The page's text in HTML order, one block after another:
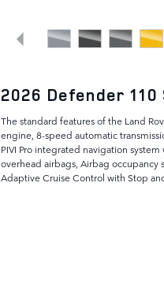
2026 Defender 110
The standard features of the Land
engine, 8-speed automatic
PIVI Pro integrated navigation
overhead airbags, Airbag occupancy
Adaptive Cruise Control with Stop